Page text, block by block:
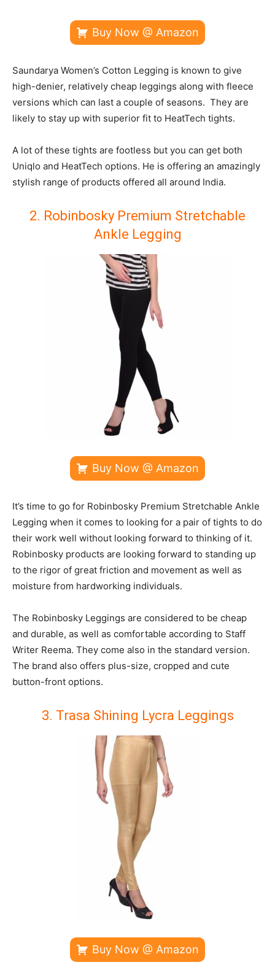
Buy Now @ Amazon
Saundarya Women’s Cotton Legging is known to give
high-denier, relatively cheap leggings along with fleece
versions which can last a couple of seasons. They are
likely to stay up with superior fit to HeatTech tights.
A lot of these tights are footless but you can get both
Uniqlo and HeatTech options. He is offering an amazingly
stylish range of products offered all around India.
2. Robinbosky Premium Stretchable
Ankle Legging
Buy Now @ Amazon
It’s time to go for Robinbosky Premium Stretchable Ankle
Legging when it comes to looking for a pair of tights to do
their work well without looking forward to thinking of it.
Robinbosky products are looking forward to standing up
to the rigor of great friction and movement as well as
moisture from hardworking individuals.
The Robinbosky Leggings are considered to be cheap
and durable, as well as comfortable according to Staff
Writer Reema. They come also in the standard version.
The brand also offers plus-size, cropped and cute
button-front options.
3. Trasa Shining Lycra Leggings
Buy Now @ Amazon